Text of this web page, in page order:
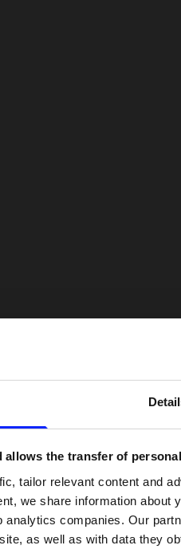
allows the transfer of
tailor relevant content and
we share information
analytics companies. Our
as well as with data they